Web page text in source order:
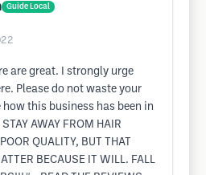
Guide Local
are great. I strongly urge
Please do not waste your
how this business has been in
AWAY FROM HAIR
QUALITY, BUT THAT
BECAUSE IT WILL. FALL